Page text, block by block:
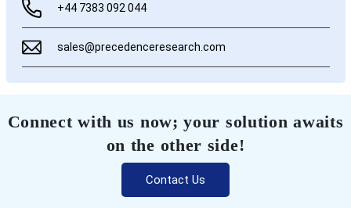
+44 7383 092 044
sales@precedenceresearch.com
Connect with us now; your solution awaits
on the other side!
Contact Us